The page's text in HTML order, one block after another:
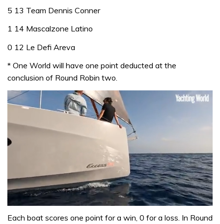
5 13 Team Dennis Conner
1 14 Mascalzone Latino
0 12 Le Defi Areva
* One World will have one point deducted at the
conclusion of Round Robin two.
of
Each boat scores one point for a win, 0 for a loss. In Round